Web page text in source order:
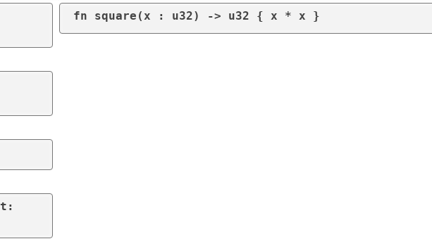
fn square(x : u32) -> u32 { x * x }